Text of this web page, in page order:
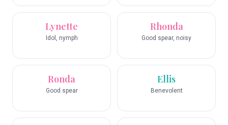
Lynette
Idol, nymph
Rhonda
Good spear, noisy
Ronda
Good spear
Ellis
Benevolent